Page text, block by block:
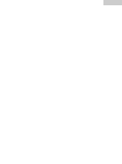
and is